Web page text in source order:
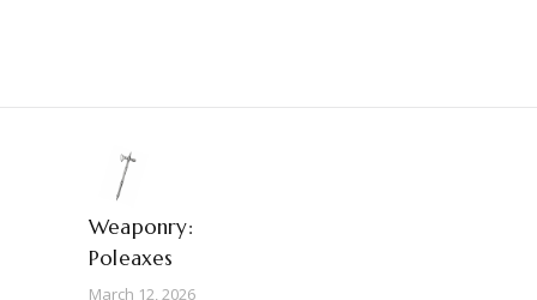
Weaponry:
Poleaxes
March 12, 2026